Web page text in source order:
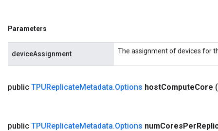
Parameters
deviceAssignment The assignment of devices for
public TPUReplicateMetadata.Options hostComputeCore
public TPUReplicateMetadata.Options numCoresPer